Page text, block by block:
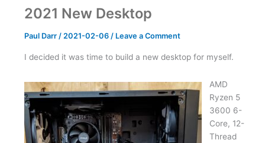
2021 New Desktop
Paul Darr / 2021-02-06 / Leave a Comment
I decided it was time to build a new desktop for myself.
AMD
Ryzen 5
3600 6-
Core, 12-
Thread